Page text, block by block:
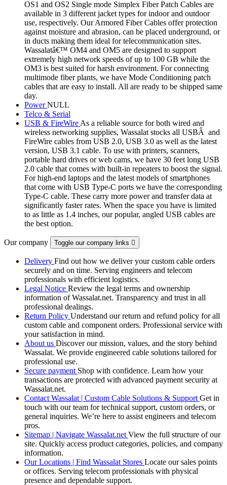
OS1 and OS2 Single mode Simplex Fiber Patch Cables are
available in 3 different jacket types for indoor and outdoor
use, respectively. Our Armored Fiber Cables offer protection
against moisture and abrasion, can be placed underground, or
in ducts making them ideal for telecommunication sites.
Wassalatâ€™ OM4 and OM5 are designed to support
extremely high network speeds of up to 100 GB while the
OM3 is best suited for harsh environment. For connecting
multimode fiber plants, we have Mode Conditioning patch
cables that are easy to install. All are ready to be shipped same
day.
PowerNULL
Telco & Serial
USB & FireWire As a reliable source for both wired and
wireless networking supplies, Wassalat stocks all USBÂ and
FireWire cables from USB 2.0, USB 3.0 as well as the latest
version, USB 3.1 cable. To use with printers, scanners,
portable hard drives or web cams, we have 30 feet long USB
2.0 cable that comes with built-in repeaters to boost the signal.
For high-end laptops and the latest models of smartphones
that come with USB Type-C ports we have the corresponding
Type-C cable. These carry more power and transfer data at
significantly faster rates. When the space you have is limited
to as little as 1.4 inches, our popular, angled USB cables are
the best option.
Our company Toggle our company links 
Delivery Find out how we deliver your custom cable orders
securely and on time. Serving engineers and telecom
professionals with efficient logistics.
Legal Notice Review the legal terms and ownership
information of Wassalat.net. Transparency and trust in all
professional dealings.
Return Policy Understand our return and refund policy for all
custom cable and component orders. Professional service with
your satisfaction in mind.
About us Discover our mission, values, and the story behind
Wassalat. We provide engineered cable solutions tailored for
professional use.
Secure payment Shop with confidence. Learn how your
transactions are protected with advanced payment security at
Wassalat.net.
Contact Wassalat | Custom Cable Solutions & Support Get in
touch with our team for technical support, custom orders, or
general inquiries. We’re here to assist engineers and telecom
pros.
Sitemap | Navigate Wassalat.net View the full structure of our
site. Quickly access product categories, policies, and company
information.
Our Locations | Find Wassalat Stores Locate our sales points
or offices. Serving telecom professionals with physical
presence and dependable support.